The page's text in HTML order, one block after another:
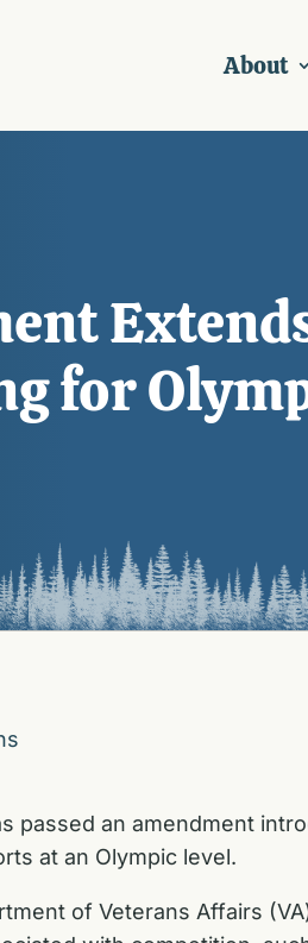
About
for
passed an amendment
at an Olympic level.
of Veterans Affairs